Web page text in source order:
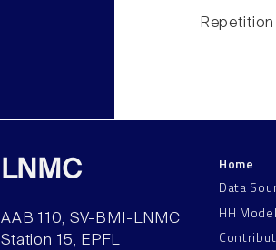
Repetition
LNMC
AAB 110, SV-BMI-LNMC
Station 15, EPFL
Home
Data
HH